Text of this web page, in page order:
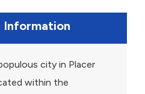
Information
city in Placer
within the